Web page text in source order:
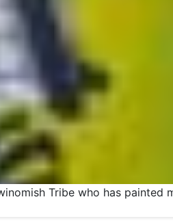
Tribe who has painted